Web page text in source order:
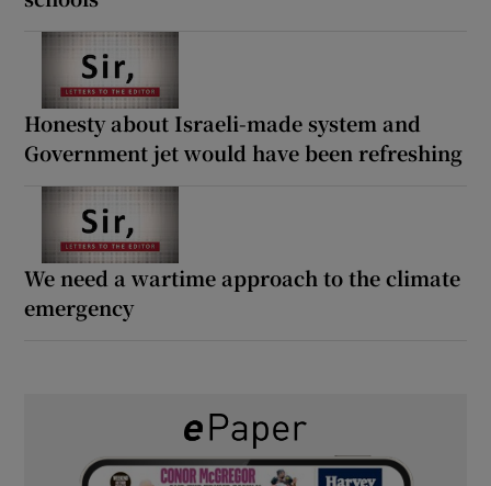
Honesty about Israeli-made system and
Government jet would have been refreshing
We need a wartime approach to the climate
emergency